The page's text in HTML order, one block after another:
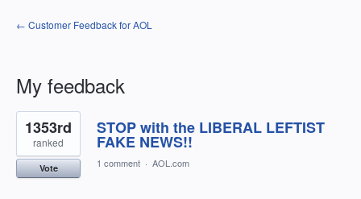
← Customer Feedback for AOL
My feedback
1
result
found
STOP with the LIBERAL LEFTIST
FAKE NEWS!!
1353rd
ranked
Vote 1 comment · AOL.com